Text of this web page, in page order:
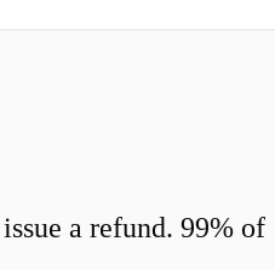
a refund. 99% of